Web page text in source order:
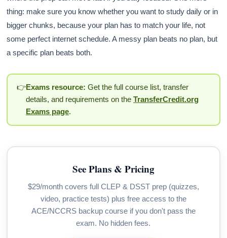
thing: make sure you know whether you want to study daily or in
bigger chunks, because your plan has to match your life, not
some perfect internet schedule. A messy plan beats no plan, but
a specific plan beats both.
👉Exams resource: Get the full course list, transfer
details, and requirements on the TransferCredit.org
Exams page.
See Plans & Pricing
$29/month covers full CLEP & DSST prep (quizzes,
video, practice tests) plus free access to the
ACE/NCCRS backup course if you don't pass the
exam. No hidden fees.